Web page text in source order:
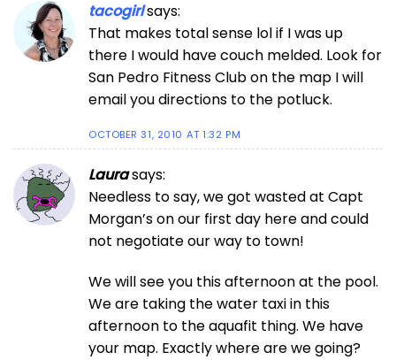
tacogirlsays:
That makes total sense lol if I was up
there I would have couch melded. Look for
San Pedro Fitness Club on the map I will
email you directions to the potluck.
OCTOBER 31, 2010 AT 1:32 PM
Laurasays:
Needless to say, we got wasted at Capt
Morgan’s on our first day here and could
not negotiate our way to town!
We will see you this afternoon at the pool.
We are taking the water taxi in this
afternoon to the aquafit thing. We have
your map. Exactly where are we going?